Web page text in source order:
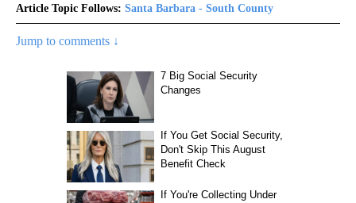
Article Topic Follows: Santa Barbara - South County
Jump to comments ↓